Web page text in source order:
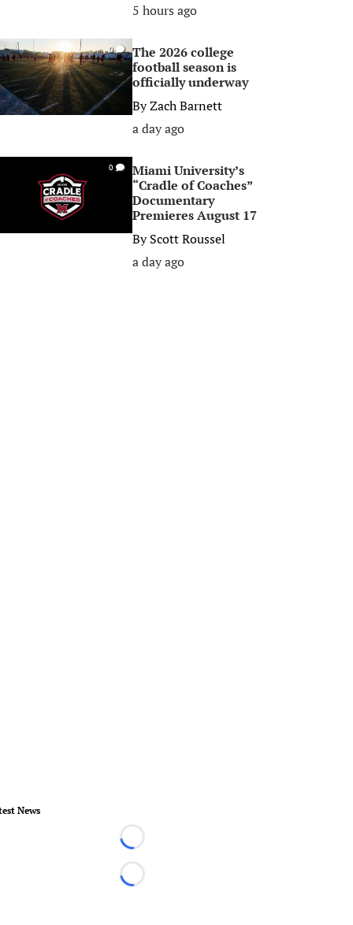
5 hours ago
0
The 2026 college
football season is
officially underway
ByZach Barnett
a day ago
0
Miami University’s
“Cradle of Coaches”
Documentary
Premieres August 17
ByScott Roussel
a day ago
News
Loading...
Loading...